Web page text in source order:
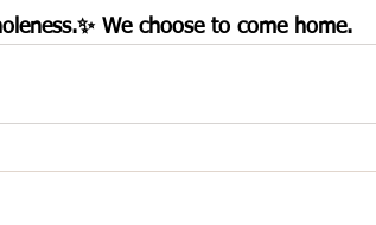
We choose to come home.